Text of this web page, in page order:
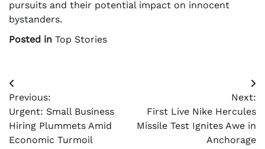
pursuits and their potential impact on innocent
bystanders.
Posted in Top Stories
Post
navigation
Previous:
Urgent: Small Business
Hiring Plummets Amid
Economic Turmoil
Next:
First Live Nike Hercules
Missile Test Ignites Awe in
Anchorage